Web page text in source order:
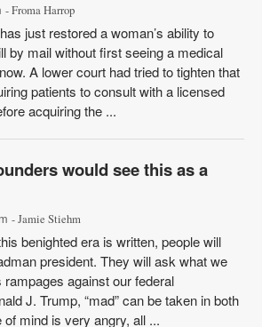
- Froma Harrop
just restored a woman’s ability to
by mail without first seeing a medical
A lower court had tried to tighten that
patients to consult with a licensed
acquiring the ...
would see this as a
- Jamie Stiehm
benighted era is written, people will
president. They will ask what we
against our federal
J. Trump, “mad” can be taken in both
mind is very angry, all ...